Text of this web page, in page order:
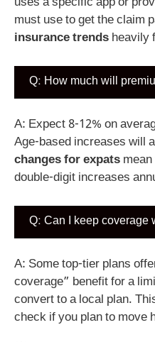
uses a specific app or
must use to get the claim
insurance trends heavily
Q: How much will
A: Expect 8-12% on
Age-based increases will
changes for expats
double-digit increases
Q: Can I keep coverage
A: Some top-tier plans
coverage” benefit for a
convert to a local plan.
check if you plan to move